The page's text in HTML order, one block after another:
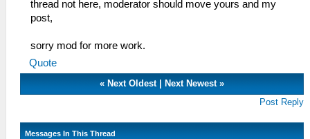
thread not here, moderator should move yours and my
post,
sorry mod for more work.
Quote
« Next Oldest| Next Newest»
Post Reply
Messages In This Thread